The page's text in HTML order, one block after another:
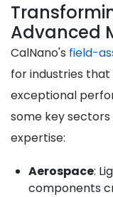
Advanced
CalNano's field-
for industries
exceptional
some key
expertise:
Aerospace:
components